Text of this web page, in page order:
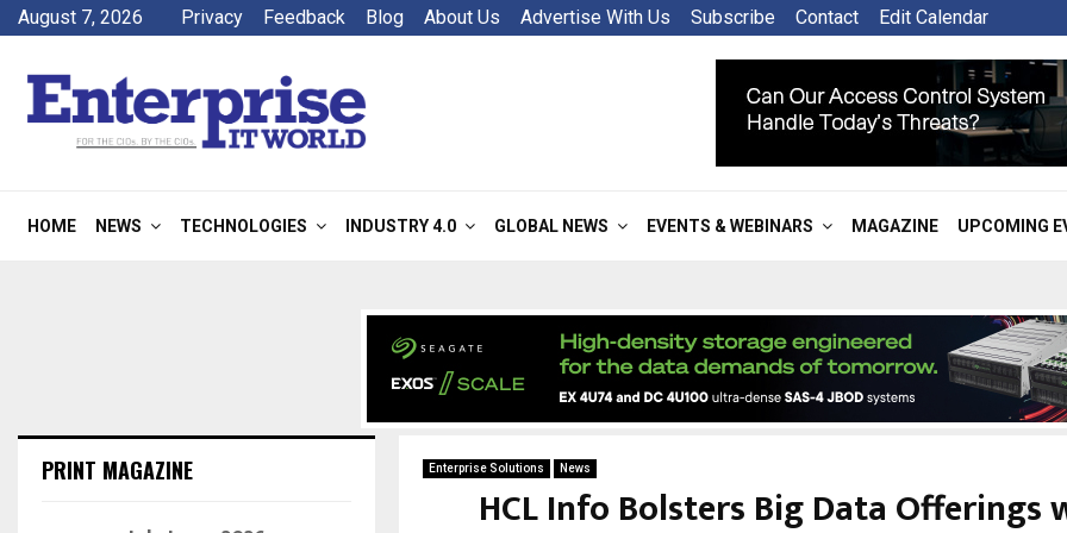
August 7, 2026 Privacy Feedback Blog About Us Advertise With Us Subscribe Contact Edit Calendar
HOME NEWS TECHNOLOGIES INDUSTRY 4.0 GLOBAL NEWS EVENTS & WEBINARS MAGAZINE UPCOMING
Enterprise Solutions News
HCL Info Bolsters Big Data Offerings
PRINT MAGAZINE